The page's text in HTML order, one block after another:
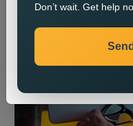
Don’t wait. Get help